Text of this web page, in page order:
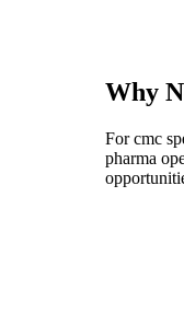
Why
For cmc
pharma